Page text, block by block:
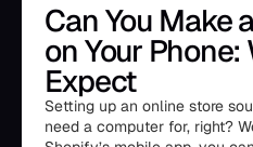
Can You Make
on Your
Expect
Setting up an online store
need a computer for, right?